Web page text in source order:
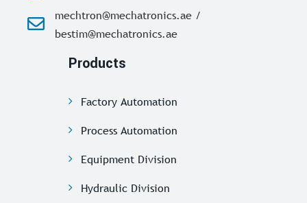
mechtron@mechatronics.ae /
bestim@mechatronics.ae
Products
Factory Automation
Process Automation
Equipment Division
Hydraulic Division